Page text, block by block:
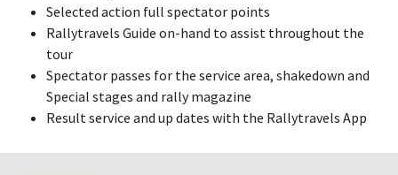
Selected action full spectator points
Rallytravels Guide on-hand to assist throughout the
tour
Spectator passes for the service area, shakedown and
Special stages and rally magazine
Result service and up dates with the Rallytravels App